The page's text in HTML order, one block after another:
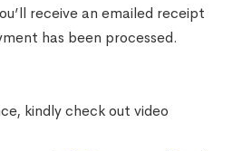
receive an emailed receipt
has been processed.
kindly check out video